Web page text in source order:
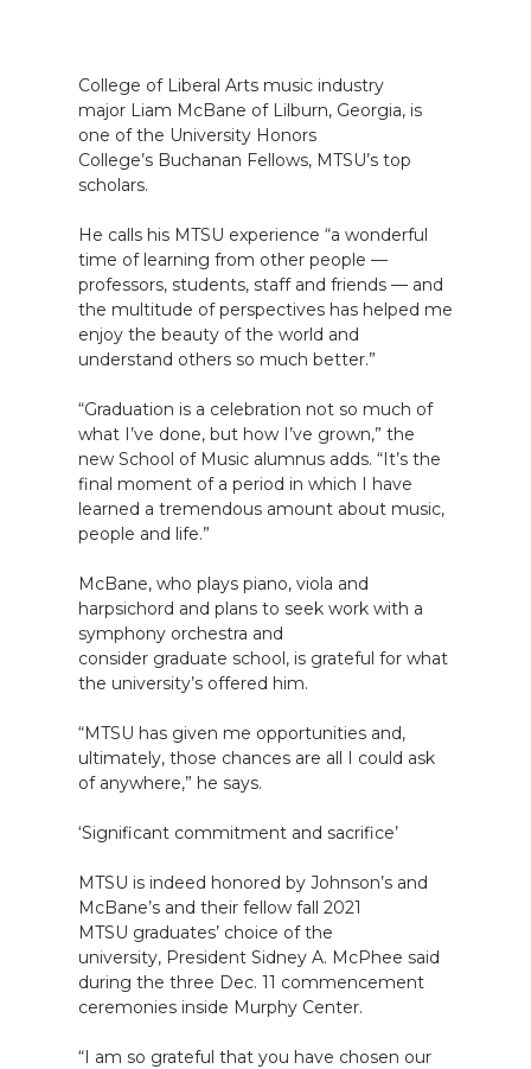
College of Liberal Arts music industry
major Liam McBane of Lilburn, Georgia, is
one of the University Honors
College’s Buchanan Fellows, MTSU’s top
scholars.
He calls his MTSU experience “a wonderful
time of learning from other people —
professors, students, staff and friends — and
the multitude of perspectives has helped me
enjoy the beauty of the world and
understand others so much better.”
“Graduation is a celebration not so much of
what I’ve done, but how I’ve grown,” the
new School of Music alumnus adds. “It’s the
final moment of a period in which I have
learned a tremendous amount about music,
people and life.”
McBane, who plays piano, viola and
harpsichord and plans to seek work with a
symphony orchestra and
consider graduate school, is grateful for what
the university’s offered him.
“MTSU has given me opportunities and,
ultimately, those chances are all I could ask
of anywhere,” he says.
‘Significant commitment and sacrifice’
MTSU is indeed honored by Johnson’s and
McBane’s and their fellow fall 2021
MTSU graduates’ choice of the
university, President Sidney A. McPhee said
during the three Dec. 11 commencement
ceremonies inside Murphy Center.
“I am so grateful that you have chosen our